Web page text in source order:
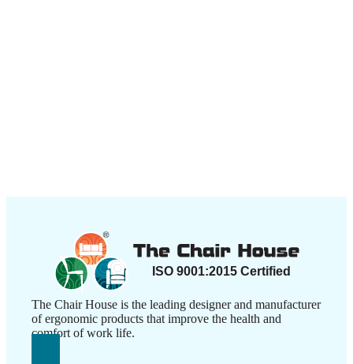
The Chair House is the leading designer and manufacturer
of ergonomic products that improve the health and
comfort of work life.